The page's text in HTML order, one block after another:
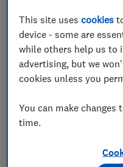
In this article
What is a non-
When can a
Was it a genuine
This site usescookies
device - some are
while others help us to
advertising, but we
cookies unless you
You can make changes
time.